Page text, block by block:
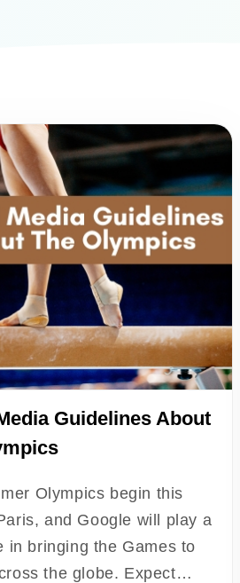
Guidelines About
Olympics begin this
and Google will play a
in bringing the Games to
the globe. Expect…